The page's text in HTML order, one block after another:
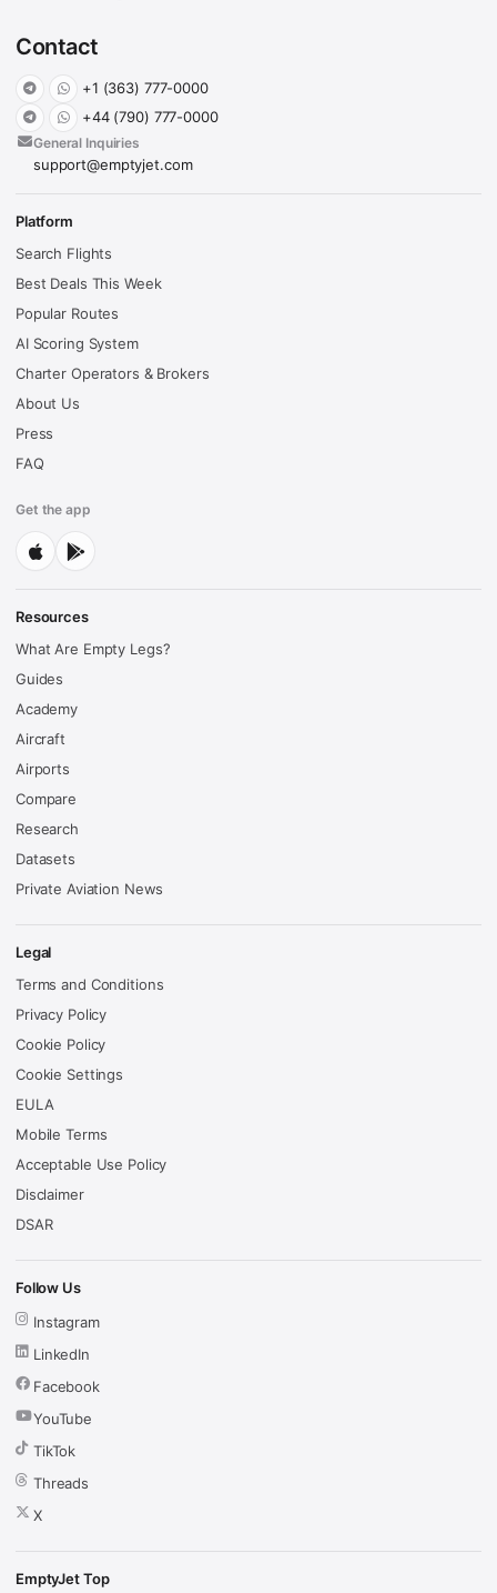
Contact
+1 (363) 777-0000
+44 (790) 777-0000
General Inquiries
support@emptyjet.com
Platform
Search Flights
Best Deals This Week
Popular Routes
AI Scoring System
Charter Operators & Brokers
About Us
Press
FAQ
Get the app
Resources
What Are Empty Legs?
Guides
Academy
Aircraft
Airports
Compare
Research
Datasets
Private Aviation News
Legal
Terms and Conditions
Privacy Policy
Cookie Policy
Cookie Settings
EULA
Mobile Terms
Acceptable Use Policy
Disclaimer
DSAR
Follow Us
Instagram
LinkedIn
Facebook
YouTube
TikTok
Threads
X
EmptyJet Top